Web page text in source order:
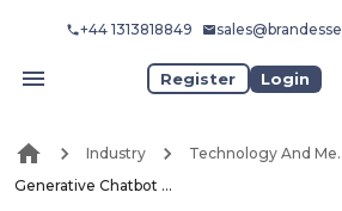
+44 1313818849
Register Login
Industry
Generative Chatbot Market